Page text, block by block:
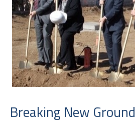
Breaking New Ground